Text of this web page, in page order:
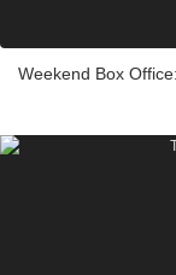
Weekend Box